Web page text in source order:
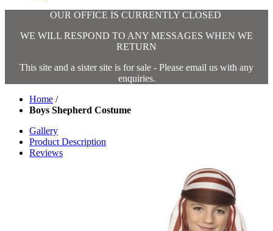
OUR OFFICE IS CURRENTLY CLOSED
WE WILL RESPOND TO ANY MESSAGES WHEN WE
RETURN
This site and a sister site is for sale - Please email us with any
enquiries.
Home /
Boys Shepherd Costume
Gallery
Product Description
Reviews